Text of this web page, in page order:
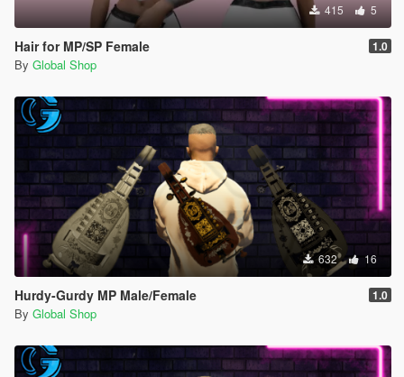
415 5
Hair for MP/SP Female 1.0
By Global Shop
632 16
Hurdy-Gurdy MP Male/Female 1.0
By Global Shop